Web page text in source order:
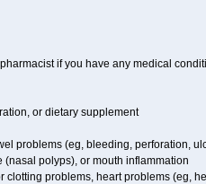
if you have any medical
or dietary supplement
problems (eg, bleeding, perforation,
polyps), or mouth inflammation
problems, heart problems (eg,